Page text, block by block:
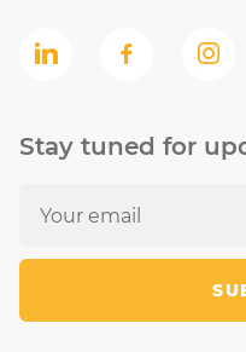
Stay tuned for